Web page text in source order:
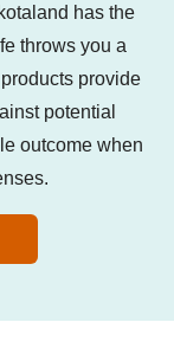
has the
throws you a
provide
potential
outcome when